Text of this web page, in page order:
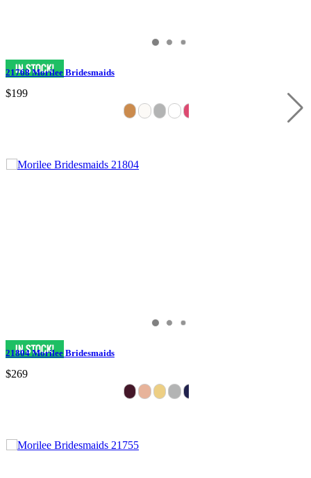
21768 Morilee Bridesmaids
$199
21804 Morilee Bridesmaids
$269